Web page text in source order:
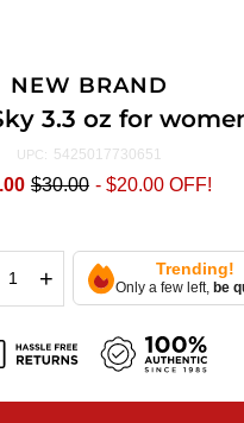
NEW BRAND
3.3 oz for
UPC: 5425017730651
$30.00 - $20.00OFF!
+ Trending!
Only a few left, be